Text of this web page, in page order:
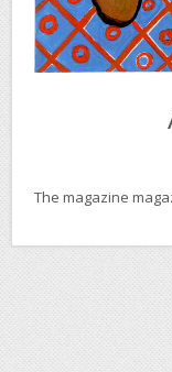
The magazine